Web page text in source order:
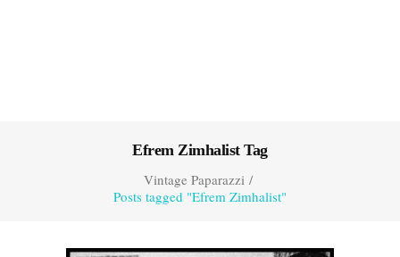
Efrem Zimhalist Tag
Vintage Paparazzi/
Posts tagged "Efrem Zimhalist"